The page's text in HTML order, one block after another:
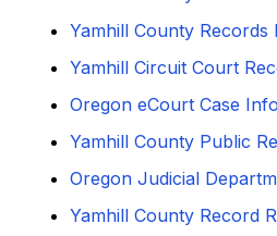
Yamhill County
Yamhill Circuit Court
Oregon eCourt Case
Yamhill County Public
Oregon Judicial
Yamhill County Record